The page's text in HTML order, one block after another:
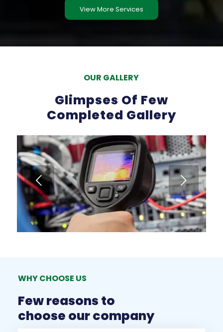
View More Services
OUR GALLERY
Glimpses Of Few
Completed Gallery
Next
WHY CHOOSE US
Few reasons to
choose our company